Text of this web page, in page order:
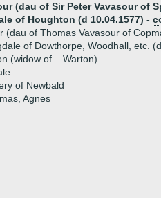
(dau of Sir Peter Vavasour of
of Houghton (d 10.04.1577) -
(dau of Thomas Vavasour of
of Dowthorpe, Woodhall, etc.
(widow of _ Warton)
of Newbald
Agnes